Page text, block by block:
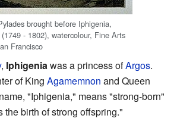
brought before Iphigenia,
- 1802), watercolour, Fine Arts
Francisco
, Iphigenia was a princess ofArgos.
of King Agamemnon and Queen
"Iphigenia," means "strong-born"
the birth of strong offspring."